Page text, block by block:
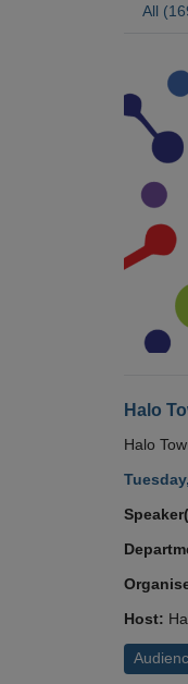
All
Halo
Halo
Host: